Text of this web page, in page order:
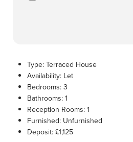
Type: Terraced House
Availability: Let
Bedrooms: 3
Bathrooms: 1
Reception Rooms: 1
Furnished: Unfurnished
Deposit: £1,125